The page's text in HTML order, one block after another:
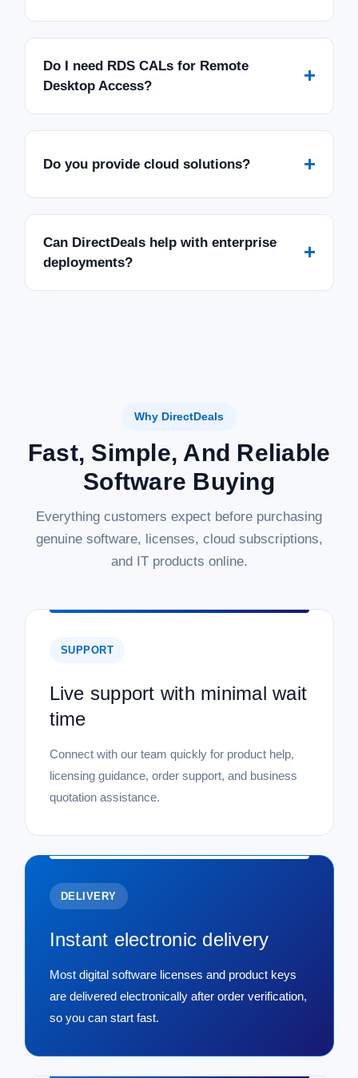
Do I need RDS CALs for Remote
Desktop Access?
+
Do you provide cloud solutions? +
Can DirectDeals help with enterprise
deployments?
+
Why DirectDeals
Fast, Simple, And Reliable
Software Buying
Everything customers expect before purchasing
genuine software, licenses, cloud subscriptions,
and IT products online.
SUPPORT
Live support with minimal wait
time
Connect with our team quickly for product help,
licensing guidance, order support, and business
quotation assistance.
DELIVERY
Instant electronic delivery
Most digital software licenses and product keys
are delivered electronically after order verification,
so you can start fast.